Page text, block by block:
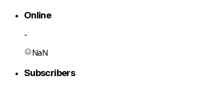
Online
-
NaN
Subscribers